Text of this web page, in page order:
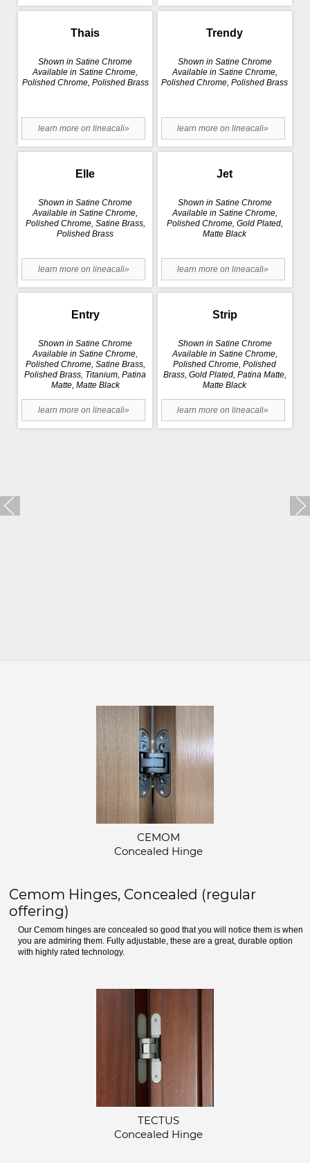
Thais
Shown in Satine Chrome
Available in Satine Chrome,
Polished Chrome, Polished Brass
learn more on lineacali»
Trendy
Shown in Satine Chrome
Available in Satine Chrome,
Polished Chrome, Polished Brass
learn more on lineacali»
Elle
Shown in Satine Chrome
Available in Satine Chrome,
Polished Chrome, Satine Brass,
Polished Brass
learn more on lineacali»
Jet
Shown in Satine Chrome
Available in Satine Chrome,
Polished Chrome, Gold Plated,
Matte Black
learn more on lineacali»
Entry
Shown in Satine Chrome
Available in Satine Chrome,
Polished Chrome, Satine Brass,
Polished Brass, Titanium, Patina
Matte, Matte Black
learn more on lineacali»
Strip
Shown in Satine Chrome
Available in Satine Chrome,
Polished Chrome, Polished
Brass, Gold Plated, Patina Matte,
Matte Black
learn more on lineacali»
CEMOM
Concealed Hinge
Cemom Hinges, Concealed (regular
offering)
Our Cemom hinges are concealed so good that you will notice them is when
you are admiring them. Fully adjustable, these are a great, durable option
with highly rated technology.
TECTUS
Concealed Hinge